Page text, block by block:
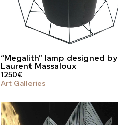
“Megalith” lamp designed by
Laurent Massaloux
1250€
Art Galleries